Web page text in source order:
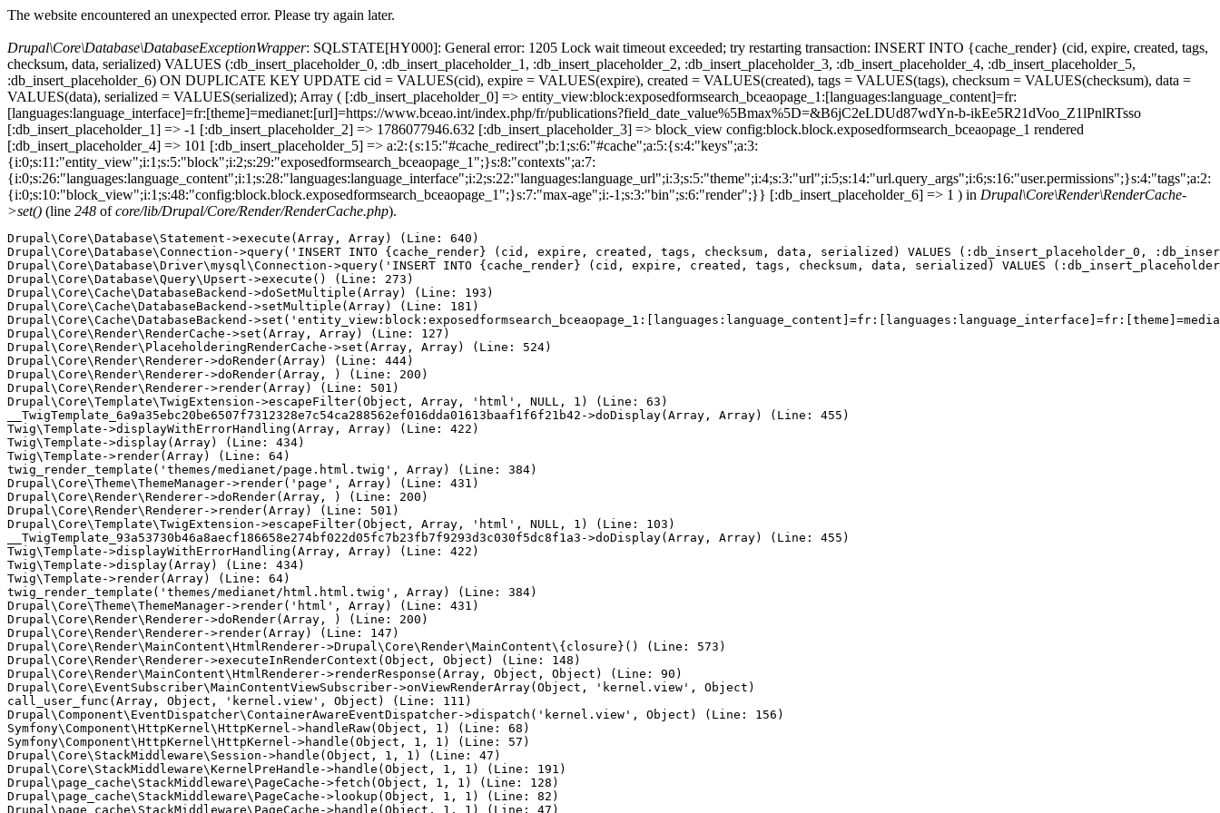
The website encountered an unexpected error. Please try again later.
Drupal\Core\Database\DatabaseExceptionWrapper: SQLSTATE[HY000]: General error: 1205 Lock wait timeout exceeded; try restarting transaction: INSERT INTO {cache_render} (cid, expire, created, tags,
checksum, data, serialized) VALUES (:db_insert_placeholder_0, :db_insert_placeholder_1, :db_insert_placeholder_2, :db_insert_placeholder_3, :db_insert_placeholder_4, :db_insert_placeholder_5,
:db_insert_placeholder_6) ON DUPLICATE KEY UPDATE cid = VALUES(cid), expire = VALUES(expire), created = VALUES(created), tags = VALUES(tags), checksum = VALUES(checksum), data =
VALUES(data), serialized = VALUES(serialized); Array ( [:db_insert_placeholder_0] => entity_view:block:exposedformsearch_bceaopage_1:[languages:language_content]=fr:
[languages:language_interface]=fr:[theme]=medianet:[url]=https://www.bceao.int/index.php/fr/publications?field_date_value%5Bmax%5D=&B6jC2eLDUd87wdYn-b-ikEe5R21dVoo_Z1lPnlRTsso
[:db_insert_placeholder_1] => -1 [:db_insert_placeholder_2] => 1786077946.632 [:db_insert_placeholder_3] => block_view config:block.block.exposedformsearch_bceaopage_1 rendered
[:db_insert_placeholder_4] => 101 [:db_insert_placeholder_5] => a:2:{s:15:"#cache_redirect";b:1;s:6:"#cache";a:5:{s:4:"keys";a:3:
{i:0;s:11:"entity_view";i:1;s:5:"block";i:2;s:29:"exposedformsearch_bceaopage_1";}s:8:"contexts";a:7:
{i:0;s:26:"languages:language_content";i:1;s:28:"languages:language_interface";i:2;s:22:"languages:language_url";i:3;s:5:"theme";i:4;s:3:"url";i:5;s:14:"url.query_args";i:6;s:16:"user.permissions";}s:4:"tags";a:2:
{i:0;s:10:"block_view";i:1;s:48:"config:block.block.exposedformsearch_bceaopage_1";}s:7:"max-age";i:-1;s:3:"bin";s:6:"render";}} [:db_insert_placeholder_6] => 1 ) in Drupal\Core\Render\RenderCache-
>set() (line 248 ofcore/lib/Drupal/Core/Render/RenderCache.php).
Drupal\Core\Database\Statement->execute(Array, Array) (Line: 640)
Drupal\Core\Database\Connection->query('INSERT INTO {cache_render} (cid, expire, created, tags, checksum, data, serialized) VALUES (:db_insert_placeholder_0,
Drupal\Core\Database\Driver\mysql\Connection->query('INSERT INTO {cache_render} (cid, expire, created, tags, checksum, data, serialized) VALUES
Drupal\Core\Database\Query\Upsert->execute() (Line: 273)
Drupal\Core\Cache\DatabaseBackend->doSetMultiple(Array) (Line: 193)
Drupal\Core\Cache\DatabaseBackend->setMultiple(Array) (Line: 181)
Drupal\Core\Cache\DatabaseBackend-
Drupal\Core\Render\RenderCache->set(Array, Array) (Line: 127)
Drupal\Core\Render\PlaceholderingRenderCache->set(Array, Array) (Line: 524)
Drupal\Core\Render\Renderer->doRender(Array) (Line: 444)
Drupal\Core\Render\Renderer->doRender(Array, ) (Line: 200)
Drupal\Core\Render\Renderer->render(Array) (Line: 501)
Drupal\Core\Template\TwigExtension->escapeFilter(Object, Array, 'html', NULL, 1) (Line: 63)
__TwigTemplate_6a9a35ebc20be6507f7312328e7c54ca288562ef016dda01613baaf1f6f21b42->doDisplay(Array, Array) (Line: 455)
Twig\Template->displayWithErrorHandling(Array, Array) (Line: 422)
Twig\Template->display(Array) (Line: 434)
Twig\Template->render(Array) (Line: 64)
twig_render_template('themes/medianet/page.html.twig', Array) (Line: 384)
Drupal\Core\Theme\ThemeManager->render('page', Array) (Line: 431)
Drupal\Core\Render\Renderer->doRender(Array, ) (Line: 200)
Drupal\Core\Render\Renderer->render(Array) (Line: 501)
Drupal\Core\Template\TwigExtension->escapeFilter(Object, Array, 'html', NULL, 1) (Line: 103)
__TwigTemplate_93a53730b46a8aecf186658e274bf022d05fc7b23fb7f9293d3c030f5dc8f1a3->doDisplay(Array, Array) (Line: 455)
Twig\Template->displayWithErrorHandling(Array, Array) (Line: 422)
Twig\Template->display(Array) (Line: 434)
Twig\Template->render(Array) (Line: 64)
twig_render_template('themes/medianet/html.html.twig', Array) (Line: 384)
Drupal\Core\Theme\ThemeManager->render('html', Array) (Line: 431)
Drupal\Core\Render\Renderer->doRender(Array, ) (Line: 200)
Drupal\Core\Render\Renderer->render(Array) (Line: 147)
Drupal\Core\Render\MainContent\HtmlRenderer->Drupal\Core\Render\MainContent\{closure}() (Line: 573)
Drupal\Core\Render\Renderer->executeInRenderContext(Object, Object) (Line: 148)
Drupal\Core\Render\MainContent\HtmlRenderer->renderResponse(Array, Object, Object) (Line: 90)
Drupal\Core\EventSubscriber\MainContentViewSubscriber->onViewRenderArray(Object, 'kernel.view', Object)
call_user_func(Array, Object, 'kernel.view', Object) (Line: 111)
Drupal\Component\EventDispatcher\ContainerAwareEventDispatcher->dispatch('kernel.view', Object) (Line: 156)
Symfony\Component\HttpKernel\HttpKernel->handleRaw(Object, 1) (Line: 68)
Symfony\Component\HttpKernel\HttpKernel->handle(Object, 1, 1) (Line: 57)
Drupal\Core\StackMiddleware\Session->handle(Object, 1, 1) (Line: 47)
Drupal\Core\StackMiddleware\KernelPreHandle->handle(Object, 1, 1) (Line: 191)
Drupal\page_cache\StackMiddleware\PageCache->fetch(Object, 1, 1) (Line: 128)
Drupal\page_cache\StackMiddleware\PageCache->lookup(Object, 1, 1) (Line: 82)
Drupal\page_cache\StackMiddleware\PageCache->handle(Object, 1, 1) (Line: 47)